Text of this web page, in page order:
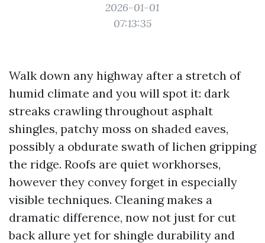
2026-01-01
07:13:35
Walk down any highway after a stretch of
humid climate and you will spot it: dark
streaks crawling throughout asphalt
shingles, patchy moss on shaded eaves,
possibly a obdurate swath of lichen gripping
the ridge. Roofs are quiet workhorses,
however they convey forget in especially
visible techniques. Cleaning makes a
dramatic difference, now not just for cut
back allure yet for shingle durability and